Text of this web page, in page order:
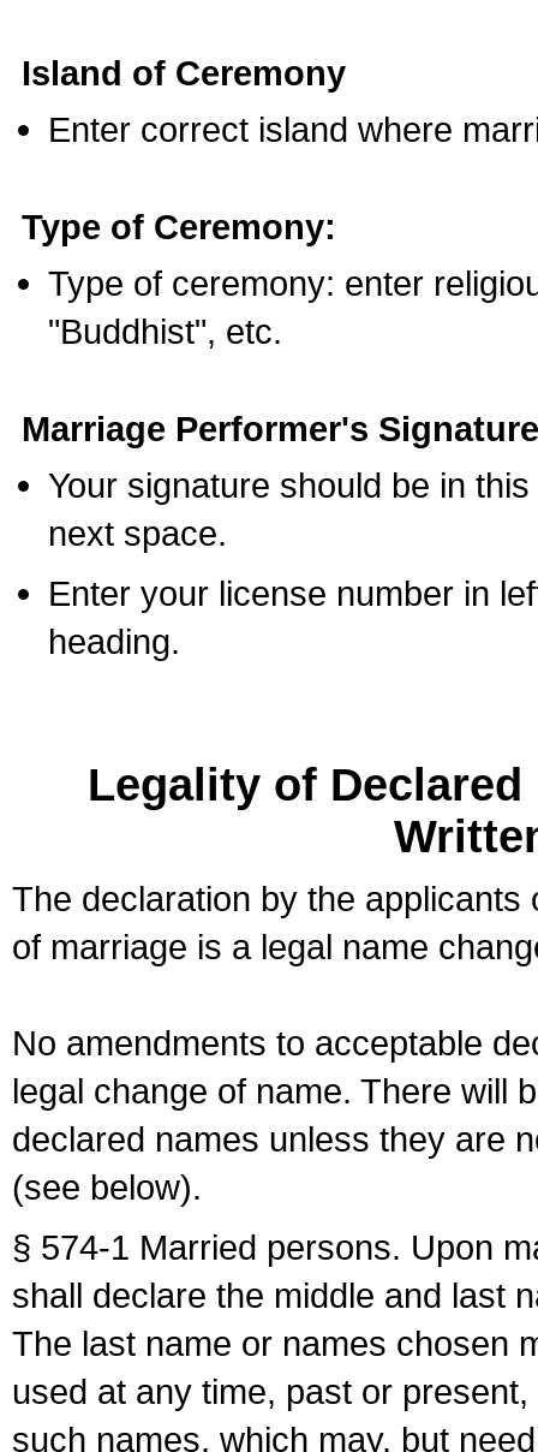
Island of Ceremony
Enter correct island where
Type of Ceremony:
Type of ceremony: enter
"Buddhist", etc.
Marriage Performer's
Your signature should be in
next space.
Enter your license number in
heading.
Legality of
The declaration by the
of marriage is a legal name
No amendments to acceptable
legal change of name. There will
declared names unless they are
(see below).
§ 574-1 Married persons. Upon
shall declare the middle and last
The last name or names chosen
used at any time, past or
such names, which may, but